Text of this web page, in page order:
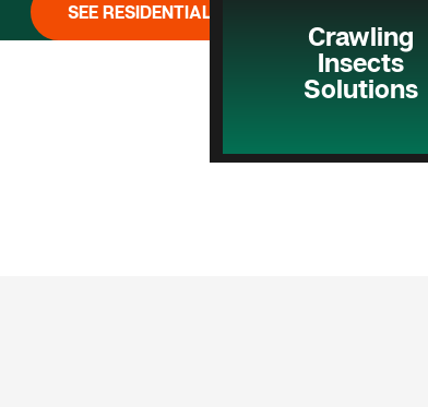
SEE RESIDENTIAL PEST CONTROL
Crawling
Insects
Solutions